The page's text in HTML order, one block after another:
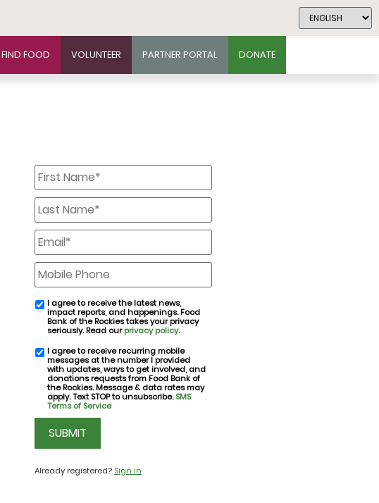
FIND FOOD VOLUNTEER PARTNER PORTAL DONATE
First
Name
*
Last
Name
*
Email
*
Mobile
Phone
email
consent
I agree to receive the latest news,
impact reports, and happenings. Food
Bank of the Rockies takes your privacy
seriously. Read ourprivacy policy.
SMS
consent
I agree to receive recurring mobile
messages at the number I provided
with updates, ways to get involved, and
donations requests from Food Bank of
the Rockies. Message & data rates may
apply. Text STOP to unsubscribe.SMS
Terms of Service
CAPTCHA
Already registered? Sign in